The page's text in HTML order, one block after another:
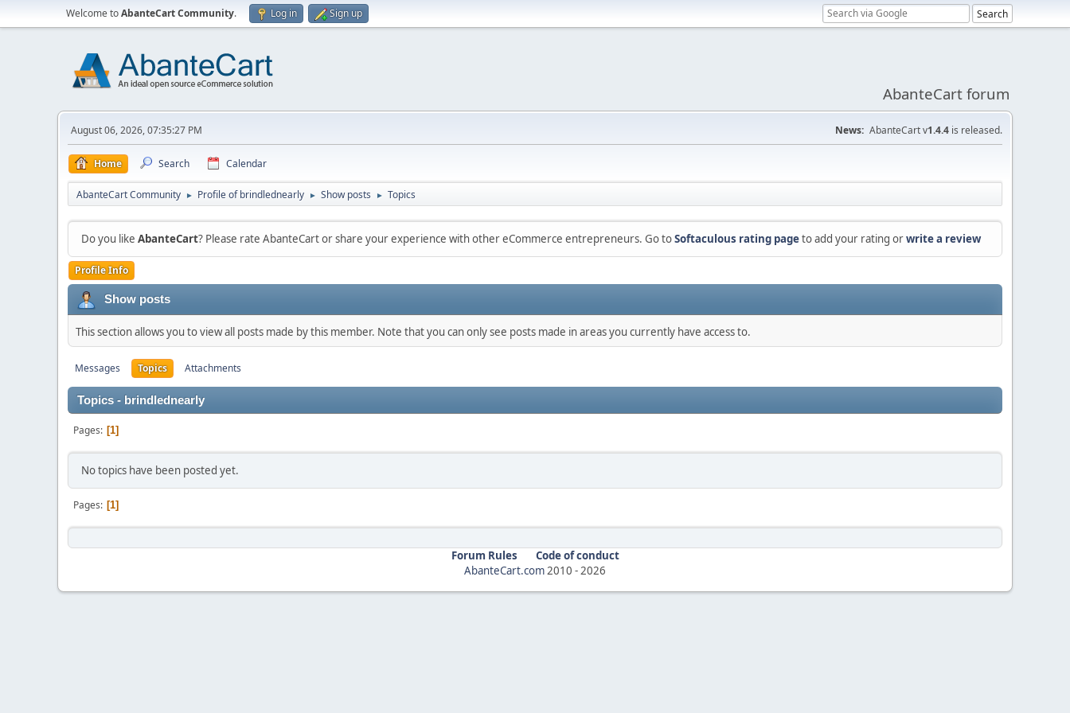
Welcome toAbanteCart Community. Log in Sign up
AbanteCart forum
August 06, 2026, 07:35:27 PM News: AbanteCart v1.4.4 is released.
Home Search Calendar
AbanteCart Community ► Profile of brindlednearly ► Show posts ► Topics
Do you like AbanteCart? Please rate AbanteCart or share your experience with other eCommerce entrepreneurs. Go toSoftaculous rating pageto add your rating orwrite a review
Profile Info
Show posts
This section allows you to view all posts made by this member. Note that you can only see posts made in areas you currently have access to.
Messages Topics Attachments
Topics - brindlednearly
Pages 1
No topics have been posted yet.
Pages 1
Forum Rules
Code of conduct
AbanteCart.com2010 -2026